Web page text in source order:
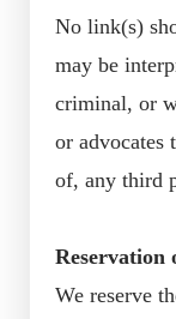
No link(s)
may be
criminal, or
or advocates
of, any third
Reservation
We reserve